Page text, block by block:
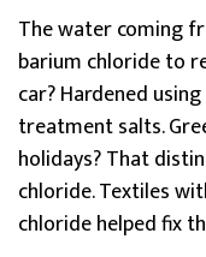
The water coming
barium chloride to
car? Hardened
treatment salts.
holidays? That
chloride. Textiles
chloride helped fix